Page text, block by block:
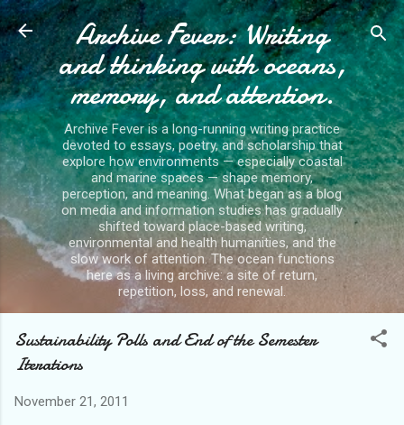
Skip to main content
Archive Fever: Writing
and thinking with oceans,
memory, and attention.
Archive Fever is a long-running writing practice
devoted to essays, poetry, and scholarship that
explore how environments — especially coastal
and marine spaces — shape memory,
perception, and meaning. What began as a blog
on media and information studies has gradually
shifted toward place-based writing,
environmental and health humanities, and the
slow work of attention. The ocean functions
here as a living archive: a site of return,
repetition, loss, and renewal.
Sustainability Polls and End of the Semester
Iterations
November 21, 2011